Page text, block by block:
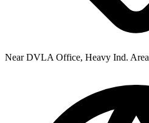
Near DVLA Office, Heavy Ind. Area